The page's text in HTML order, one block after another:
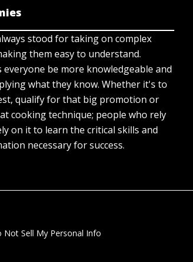
stood for taking on complex
them easy to understand.
everyone be more knowledgeable and
what they know. Whether it's to
qualify for that big promotion or
cooking technique; people who rely
on it to learn the critical skills and
necessary for success.
Not Sell My Personal Info